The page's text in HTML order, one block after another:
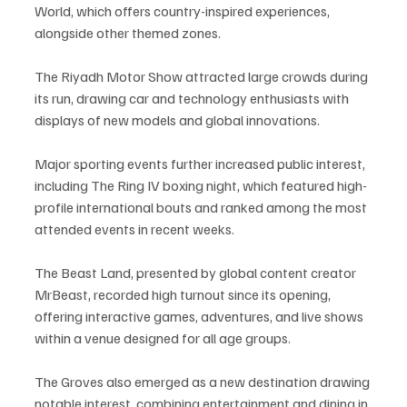
World, which offers country-inspired experiences,
alongside other themed zones.
The Riyadh Motor Show attracted large crowds during
its run, drawing car and technology enthusiasts with
displays of new models and global innovations.
Major sporting events further increased public interest,
including The Ring IV boxing night, which featured high-
profile international bouts and ranked among the most
attended events in recent weeks.
The Beast Land, presented by global content creator
MrBeast, recorded high turnout since its opening,
offering interactive games, adventures, and live shows
within a venue designed for all age groups.
The Groves also emerged as a new destination drawing